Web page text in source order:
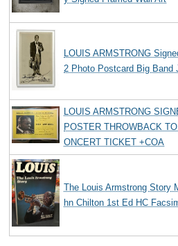
LOUIS ARMSTRONG
2 Photo Postcard Big Band
LOUIS ARMSTRONG
POSTER THROWBACK
ONCERT TICKET +COA
The Louis Armstrong Story
hn Chilton 1st Ed HC